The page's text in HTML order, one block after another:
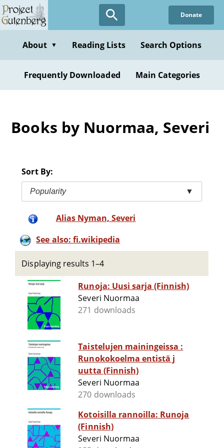
Skip
to
content
Donate
About ▼ Reading Lists Search Options
Frequently Downloaded Main Categories
Books by Nuormaa, Severi
Sort By:
Popularity ▼
Alias Nyman, Severi
See also: fi.wikipedia
Displaying results 1–4
Runoja: Uusi sarja (Finnish)
Severi Nuormaa
271 downloads
Taistelujen mainingeissa :
Runokokoelma entistä j
uutta (Finnish)
Severi Nuormaa
270 downloads
Kotoisilla rannoilla: Runoja
(Finnish)
Severi Nuormaa